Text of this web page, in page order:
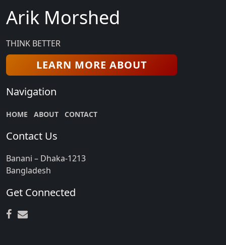
Arik Morshed
THINK BETTER
LEARN MORE ABOUT
Navigation
HOME ABOUT CONTACT
Contact Us
Banani – Dhaka-1213
Bangladesh
Get Connected